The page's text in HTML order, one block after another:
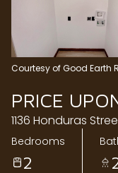
Courtesy of Good Earth
PRICE
1136 Honduras
Bedrooms
2
07
Aug